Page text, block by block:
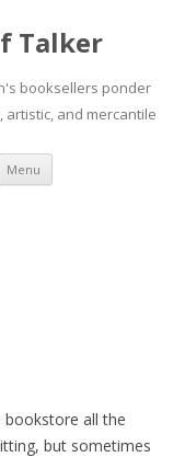
Talker
booksellers ponder
artistic, and mercantile
Menu Skip
content
bookstore all the
but sometimes